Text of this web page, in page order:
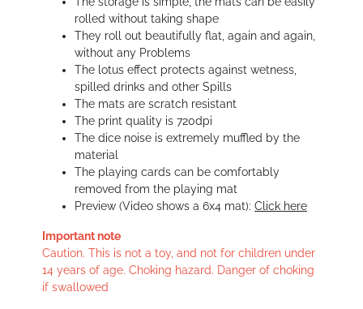
rolled without taking shape
They roll out beautifully flat, again and again,
without any Problems
The lotus effect protects against wetness,
spilled drinks and other Spills
The mats are scratch resistant
The print quality is 720dpi
The dice noise is extremely muffled by the
material
The playing cards can be comfortably
removed from the playing mat
Preview (Video shows a 6x4 mat): Click here
Important note
Caution. This is not a toy, and not for children under
14 years of age. Choking hazard. Danger of choking
if swallowed